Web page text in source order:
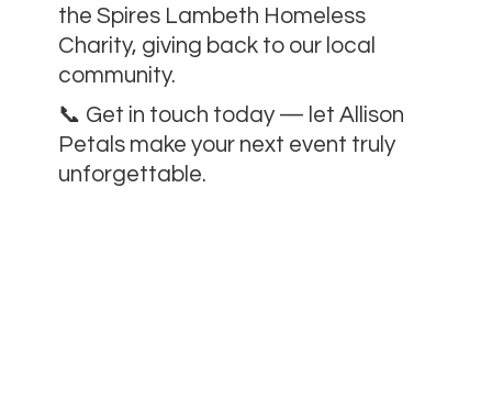
the Spires Lambeth Homeless
Charity, giving back to our local
community.
📞 Get in touch today — let Allison
Petals make your next event truly
unforgettable.